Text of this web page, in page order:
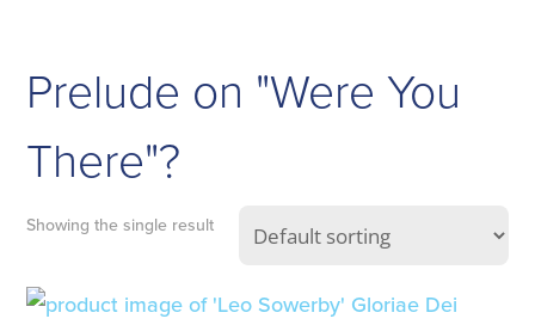
Prelude on "Were You
There"?
Showing the single result